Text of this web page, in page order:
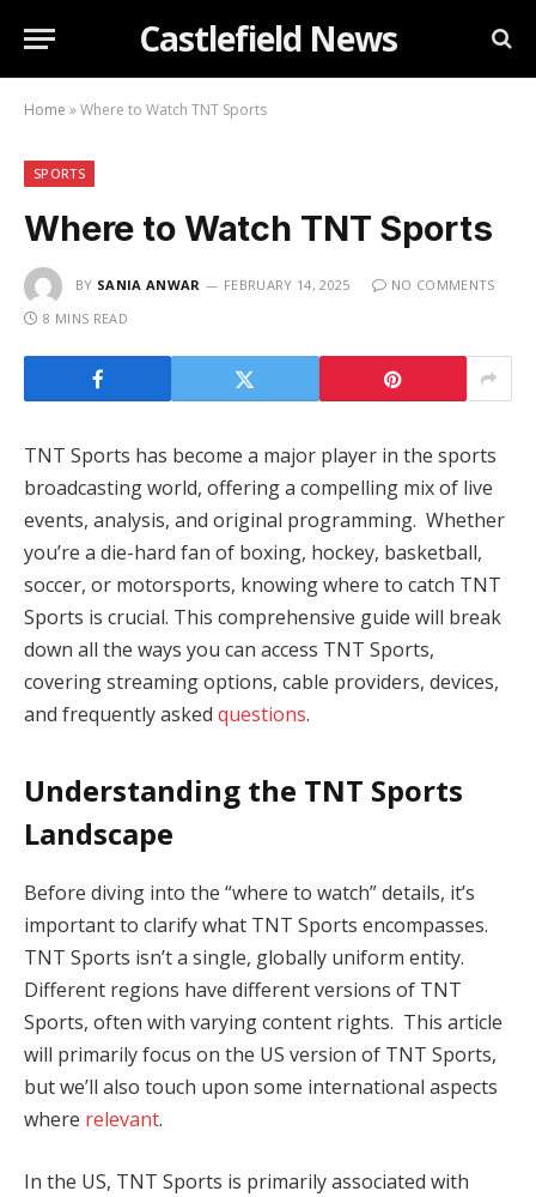
Castlefield News
Home »Where to Watch TNT Sports
SPORTS
Where to Watch TNT Sports
BY SANIA ANWAR FEBRUARY 14, 2025
NO COMMENTS
8 MINS READ
TNT Sports has become a major player in the sports
broadcasting world, offering a compelling mix of live
events, analysis, and original programming. Whether
you’re a die-hard fan of boxing, hockey, basketball,
soccer, or motorsports, knowing where to catch TNT
Sports is crucial. This comprehensive guide will break
down all the ways you can access TNT Sports,
covering streaming options, cable providers, devices,
and frequently asked questions.
Understanding the TNT Sports
Landscape
Before diving into the “where to watch” details, it’s
important to clarify what TNT Sports encompasses.
TNT Sports isn’t a single, globally uniform entity.
Different regions have different versions of TNT
Sports, often with varying content rights. This article
will primarily focus on the US version of TNT Sports,
but we’ll also touch upon some international aspects
where relevant.
In the US, TNT Sports is primarily associated with